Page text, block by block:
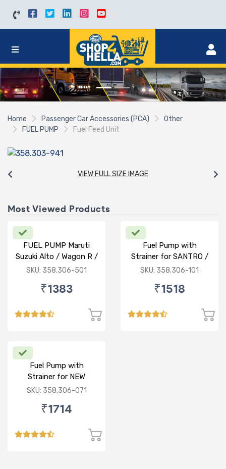
Home Passenger Car Accessories (PCA)
Other
FUEL PUMP
Fuel Feed Unit
VIEW FULL SIZE IMAGE
Most Viewed Products
FUEL PUMP Maruti
Suzuki Alto / Wagon R /
ECO (P) W/o Stainer
SKU: 358.306-501
₹1383
Fuel Pump with
Strainer for SANTRO /
ACCENT / SANTRO
SKU: 358.306-101
₹1518
Fuel Pump with
Strainer for NEW
BALENO / CIAZ /
SKU: 358.306-071
₹1714